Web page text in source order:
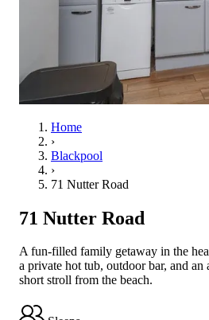
Home
›
Blackpool
›
71 Nutter Road
71 Nutter Road
A fun-filled family getaway in the
a private hot tub, outdoor bar, and an
short stroll from the beach.